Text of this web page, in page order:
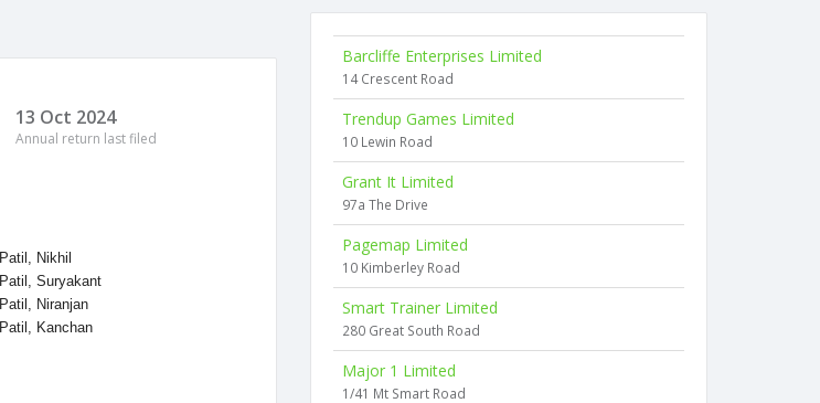
13 Oct 2024
Annual return last filed
Patil, Nikhil
Patil, Suryakant
Patil, Niranjan
Patil, Kanchan
Barcliffe Enterprises Limited
14 Crescent Road
Trendup Games Limited
10 Lewin Road
Grant It Limited
97a The Drive
Pagemap Limited
10 Kimberley Road
Smart Trainer Limited
280 Great South Road
Major 1 Limited
1/41 Mt Smart Road